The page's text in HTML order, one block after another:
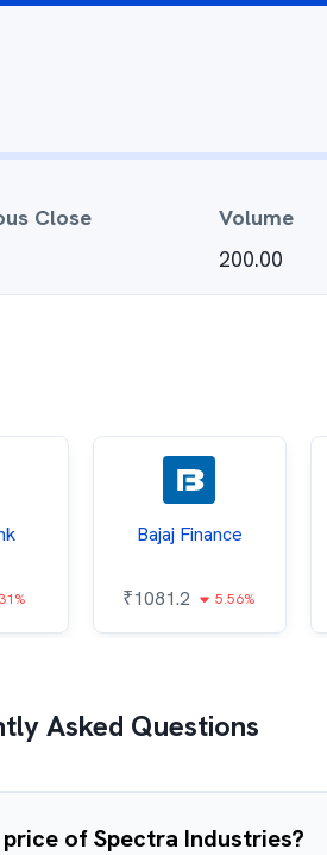
Close
Volume
200.00
Bajaj Finance
₹1081.2 5.56%
Asked Questions
of Spectra Industries?